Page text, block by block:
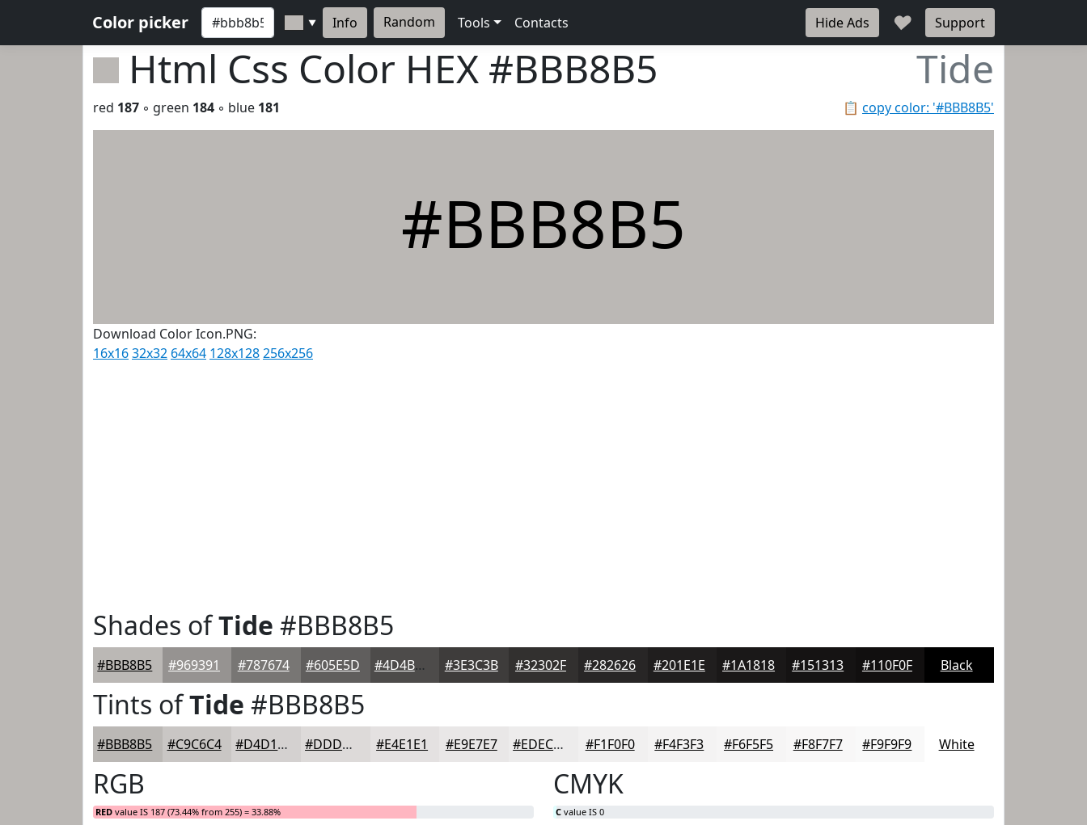
Color picker ▼ Info Random Tools Contacts Hide Ads ♥ Support
Html Css Color HEX #BBB8B5 Tide
📋 copy color: '#BBB8B5'
red 187 ◦ green 184 ◦ blue 181
#BBB8B5
Download Color Icon.PNG:
16x1632x32 64x64 128x128256x256
Shades ofTide #BBB8B5
#BBB8B5 #969391 #787674 #605E5D #4D4B4A #3E3C3B #32302F #282626 #201E1E #1A1818 #151313 #110F0F Black
Tints ofTide #BBB8B5
#BBB8B5 #C9C6C4 #D4D1D0 #DDDAD9 #E4E1E1 #E9E7E7 #EDECEC #F1F0F0 #F4F3F3 #F6F5F5 #F8F7F7 #F9F9F9 White
RGB
RED value IS 187 (73.44% from 255) = 33.88%
CMYK
C value IS 0